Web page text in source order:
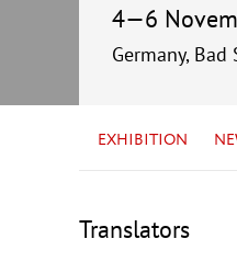
4—6
Germany,
EXHIBITION
Translators